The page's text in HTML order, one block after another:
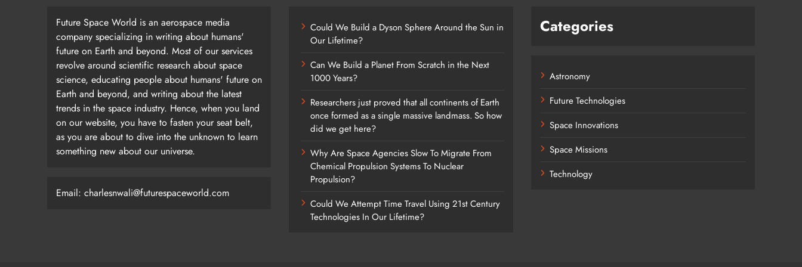
Future Space World is an aerospace media
company specializing in writing about humans'
future on Earth and beyond. Most of our services
revolve around scientific research about space
science, educating people about humans' future on
Earth and beyond, and writing about the latest
trends in the space industry. Hence, when you land
on our website, you have to fasten your seat belt,
as you are about to dive into the unknown to learn
something new about our universe.
Email: charlesnwali@futurespaceworld.com
Could We Build a Dyson Sphere Around the Sun in
Our Lifetime?
Can We Build a Planet From Scratch in the Next
1000 Years?
Researchers just proved that all continents of Earth
once formed as a single massive landmass. So how
did we get here?
Why Are Space Agencies Slow To Migrate From
Chemical Propulsion Systems To Nuclear
Propulsion?
Could We Attempt Time Travel Using 21st Century
Technologies In Our Lifetime?
Categories
Astronomy
Future Technologies
Space Innovations
Space Missions
Technology